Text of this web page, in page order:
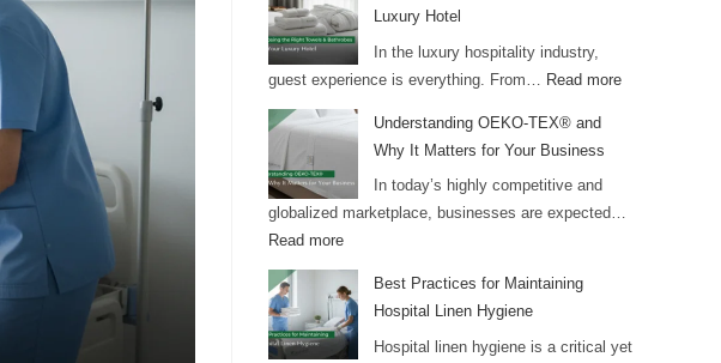
Luxury Hotel
In the luxury hospitality industry,
guest experience is everything. From… Read more
Understanding OEKO-TEX® and
Why It Matters for Your Business
In today’s highly competitive and
globalized marketplace, businesses are expected…
Read more
Best Practices for Maintaining
Hospital Linen Hygiene
Hospital linen hygiene is a critical yet